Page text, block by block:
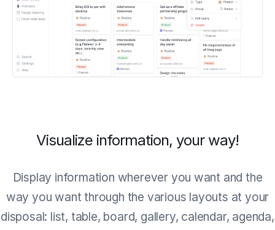
Visualize information, your way!
Display information wherever you want and the
way you want through the various layouts at your
disposal: list, table, board, gallery, calendar, agenda,